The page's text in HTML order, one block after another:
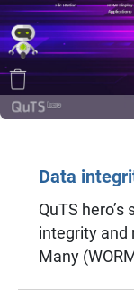
Data
QuTS
integrity and
Many